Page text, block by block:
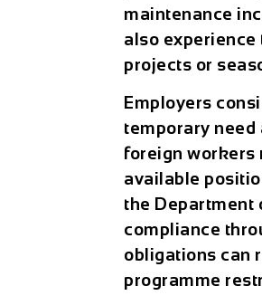
maintenance
also
projects or
Employers
temporary
foreign workers
available
the Department
compliance
obligations can
programme